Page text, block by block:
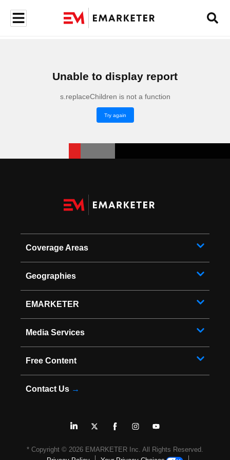
Unable to display report
s.replaceChildren is not a function
Try again
Coverage Areas
Geographies
EMARKETER
Media Services
Free Content
Contact Us →
* Copyright © 2026 EMARKETER Inc. All Rights Reserved.